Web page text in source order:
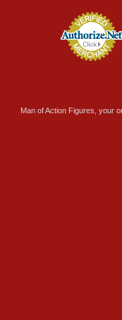
Man of Action Figures, your